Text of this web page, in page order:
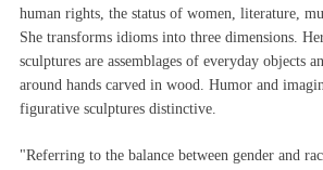
human rights, the status of women, literature,
She transforms idioms into three dimensions.
sculptures are assemblages of everyday objects
around hands carved in wood. Humor and
figurative sculptures distinctive.
"Referring to the balance between gender and